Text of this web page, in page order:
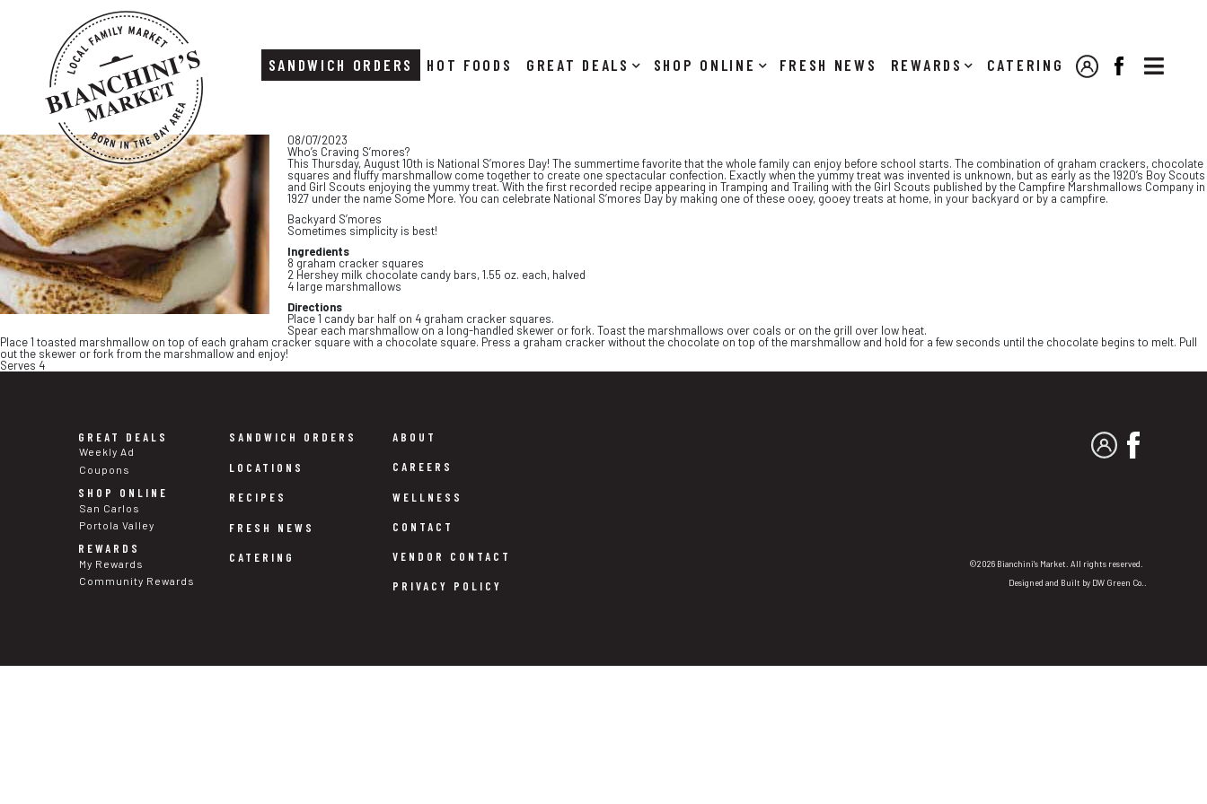
Skip
to
content
Skip
to
footer

SANDWICH ORDERS HOT FOODS DEALS SHOP ONLINE NEWS REWARDS CATERING MY ACCOUNT
FACEBOOK
08/07/2023
Who’s Craving S’mores?
This Thursday, August 10th is National S’mores Day! The summertime favorite that the whole family can enjoy before school starts. The combination of graham crackers, chocolate
squares and fluffy marshmallow come together to create one spectacular confection. Exactly when the yummy treat was invented is unknown, but as early as the 1920’s Boy Scouts
and Girl Scouts enjoying the yummy treat. With the first recorded recipe appearing in Tramping and Trailing with the Girl Scouts published by the Campfire Marshmallows Company in
1927 under the name Some More. You can celebrate National S’mores Day by making one of these ooey, gooey treats at home, in your backyard or by a campfire.
Backyard S’mores
Sometimes simplicity is best!
Ingredients
8 graham cracker squares
2 Hershey milk chocolate candy bars, 1.55 oz. each, halved
4 large marshmallows
Directions
Place 1 candy bar half on 4 graham cracker squares.
Spear each marshmallow on a long-handled skewer or fork. Toast the marshmallows over coals or on the grill over low heat.
Place 1 toasted marshmallow on top of each graham cracker square with a chocolate square. Press a graham cracker without the chocolate on top of the marshmallow and hold for a few seconds until the chocolate begins to melt. Pull
out the skewer or fork from the marshmallow and enjoy!
Serves 4
GREAT DEALS
Weekly Ad
Coupons
SHOP ONLINE
San Carlos
Portola Valley
REWARDS
My Rewards
Community Rewards
SANDWICH ORDERS
LOCATIONS
RECIPES
FRESH NEWS
CATERING
ABOUT
CAREERS
WELLNESS
CONTACT
VENDOR CONTACT
PRIVACY POLICY
MY ACCOUNT
©2026 Bianchini's Market. All rights reserved.
Designed and Built by DW Green Co.